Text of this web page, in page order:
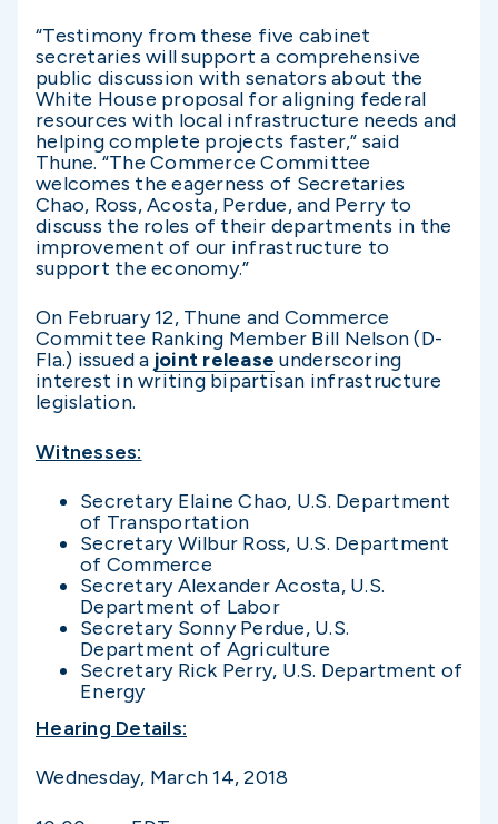
“Testimony from these five cabinet
secretaries will support a comprehensive
public discussion with senators about the
White House proposal for aligning federal
resources with local infrastructure needs and
helping complete projects faster,” said
Thune. “The Commerce Committee
welcomes the eagerness of Secretaries
Chao, Ross, Acosta, Perdue, and Perry to
discuss the roles of their departments in the
improvement of our infrastructure to
support the economy.”
On February 12, Thune and Commerce
Committee Ranking Member Bill Nelson (D-
Fla.) issued a joint release underscoring
interest in writing bipartisan infrastructure
legislation.
Witnesses:
Secretary Elaine Chao, U.S. Department
of Transportation
Secretary Wilbur Ross, U.S. Department
of Commerce
Secretary Alexander Acosta, U.S.
Department of Labor
Secretary Sonny Perdue, U.S.
Department of Agriculture
Secretary Rick Perry, U.S. Department of
Energy
Hearing Details:
Wednesday, March 14, 2018